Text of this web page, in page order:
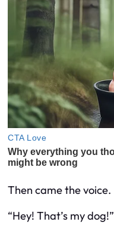
Then came the voice.
“Hey! That’s my dog!”